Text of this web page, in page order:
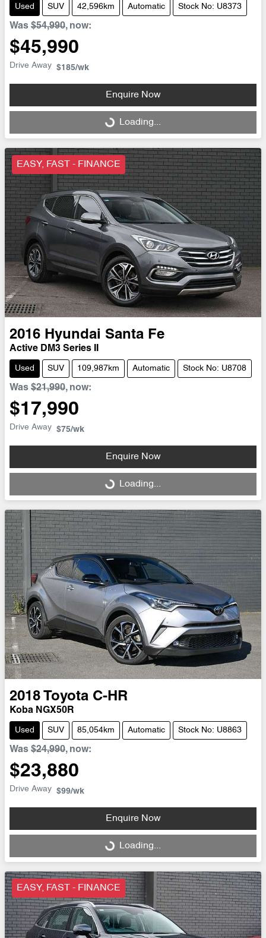
Used SUV 42,596km Automatic Stock No: U8373
Was $54,990, now:
$45,990
Drive Away $185/wk
Enquire Now
Loading... Loading...
EASY, FAST - FINANCE
2016 Hyundai Santa Fe
Active DM3 Series II
Used SUV 109,987km Automatic Stock No: U8708
Was $21,990, now:
$17,990
Drive Away $75/wk
Enquire Now
Loading... Loading...
2018 Toyota C-HR
Koba NGX50R
Used SUV 85,054km Automatic Stock No: U8863
Was $24,990, now:
$23,880
Drive Away $99/wk
Enquire Now
Loading... Loading...
EASY, FAST - FINANCE